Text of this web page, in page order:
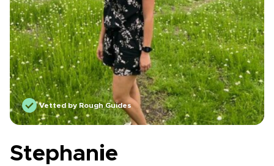
Vetted by Rough Guides
Stephanie